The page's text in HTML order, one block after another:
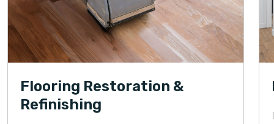
Flooring Restoration &
Refinishing